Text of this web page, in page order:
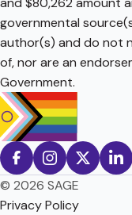
governmental
author(s) and do not
of, nor are an
Government.
© 2026 SAGE
Privacy Policy